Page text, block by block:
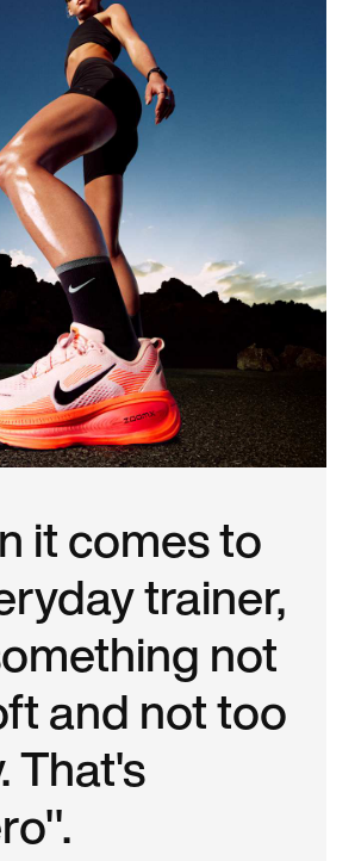
it comes to
trainer,
not
and not too
That's